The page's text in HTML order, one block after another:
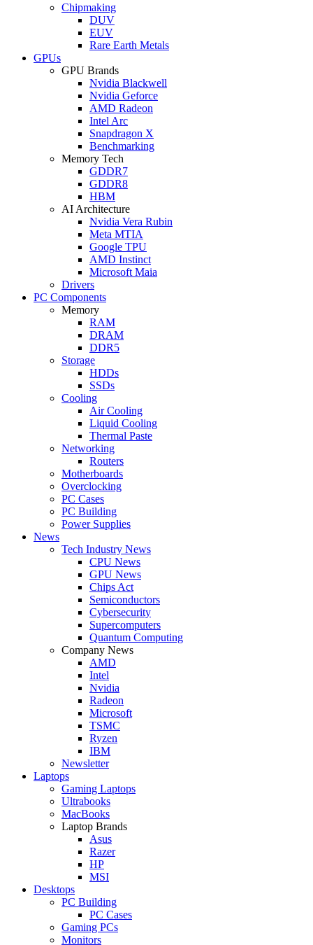
Chipmaking
DUV
EUV
Rare Earth Metals
GPUs
GPU Brands
Nvidia Blackwell
Nvidia Geforce
AMD Radeon
Intel Arc
Snapdragon X
Benchmarking
Memory Tech
GDDR7
GDDR8
HBM
AI Architecture
Nvidia Vera Rubin
Meta MTIA
Google TPU
AMD Instinct
Microsoft Maia
Drivers
PC Components
Memory
RAM
DRAM
DDR5
Storage
HDDs
SSDs
Cooling
Air Cooling
Liquid Cooling
Thermal Paste
Networking
Routers
Motherboards
Overclocking
PC Cases
PC Building
Power Supplies
News
Tech Industry News
CPU News
GPU News
Chips Act
Semiconductors
Cybersecurity
Supercomputers
Quantum Computing
Company News
AMD
Intel
Nvidia
Radeon
Microsoft
TSMC
Ryzen
IBM
Newsletter
Laptops
Gaming Laptops
Ultrabooks
MacBooks
Laptop Brands
Asus
Razer
HP
MSI
Desktops
PC Building
PC Cases
Gaming PCs
Monitors